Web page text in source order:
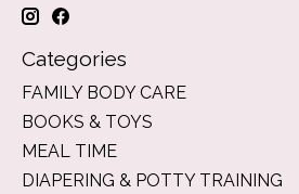
Categories
FAMILY BODY CARE
BOOKS & TOYS
MEAL TIME
DIAPERING & POTTY TRAINING